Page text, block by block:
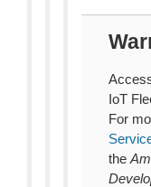
IoT
For
the